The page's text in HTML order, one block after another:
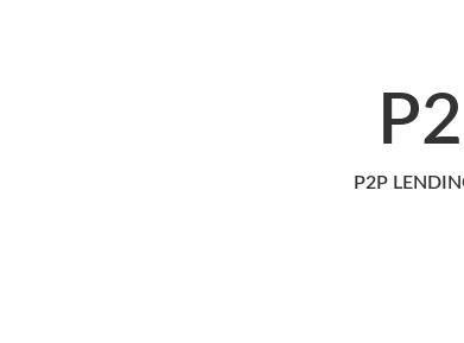
P2P